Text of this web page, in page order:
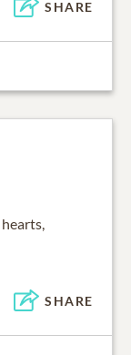
SHARE
SHARE